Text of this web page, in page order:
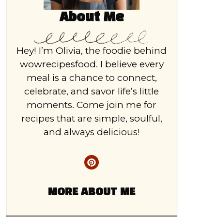
About Me
Hey! I’m Olivia, the foodie behind
wowrecipesfood. I believe every
meal is a chance to connect,
celebrate, and savor life’s little
moments. Come join me for
recipes that are simple, soulful,
and always delicious!
MORE ABOUT ME